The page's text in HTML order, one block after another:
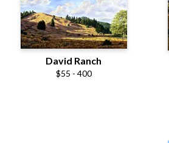
David Ranch
$55 - 400